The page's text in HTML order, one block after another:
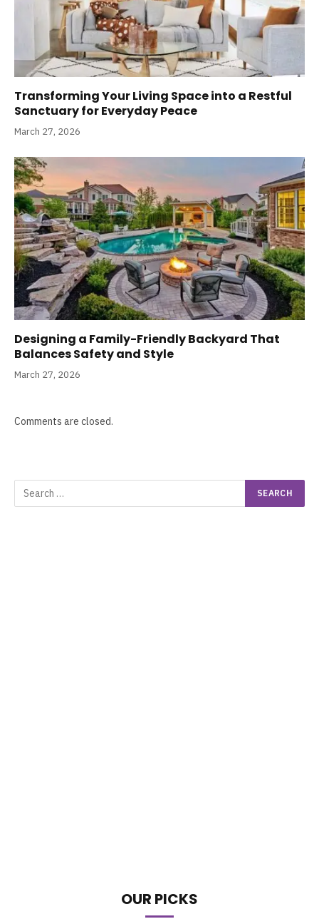
Transforming Your Living Space into a Restful
Sanctuary for Everyday Peace
March 27, 2026
Designing a Family-Friendly Backyard That
Balances Safety and Style
March 27, 2026
Comments are closed.
OUR PICKS